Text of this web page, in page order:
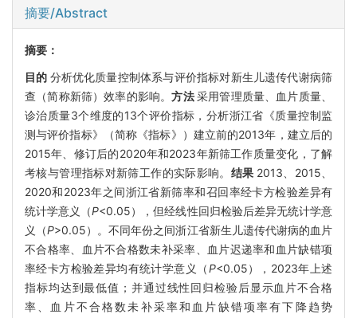
摘要/Abstract
摘要：
目的 分析优化质量控制体系与评价指标对新生儿遗传代谢病筛
查（简称新筛）效率的影响。方法采用管理质量、血片质量、
诊治质量3个维度的13个评价指标，分析浙江省《质量控制监
测与评价指标》（简称《指标》）建立前的2013年，建立后的
2015年、修订后的2020年和2023年新筛工作质量变化，了解
考核与管理指标对新筛工作的实际影响。 结果 2013、2015、
2020和2023年之间浙江省新筛率和召回率经卡方检验差异有
统计学意义（P<0.05），但经线性回归检验后差异无统计学意
义（P>0.05）。不同年份之间浙江省新生儿遗传代谢病的血片
不合格率、血片不合格数未补采率、血片迟递率和血片缺错项
率经卡方检验差异均有统计学意义（P<0.05），2023年上述
指标均达到最低值；并通过线性回归检验后显示血片不合格
率、血片不合格数未补采率和血片缺错项率有下降趋势